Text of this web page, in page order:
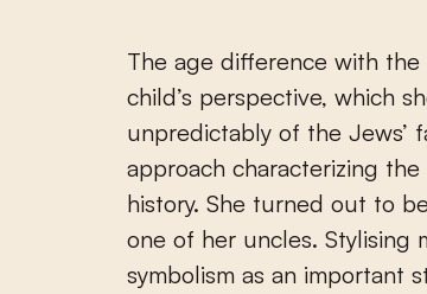
The age difference with the
child’s perspective, which
unpredictably of the Jews’
approach characterizing
history. She turned out to
one of her uncles. Stylising
symbolism as an important